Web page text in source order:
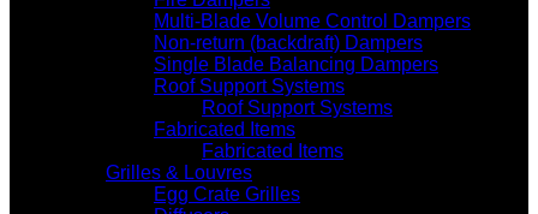
Multi-Blade Volume Control Dampers
Non-return (backdraft) Dampers
Single Blade Balancing Dampers
Roof Support Systems
Roof Support Systems
Fabricated Items
Fabricated Items
Grilles & Louvres
Egg Crate Grilles